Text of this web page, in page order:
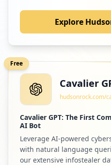
Explore
Free
Cavalier
hudsonrock.com/
Cavalier GPT: The First
AI Bot
Leverage AI-powered
with natural language
our extensive infostealer